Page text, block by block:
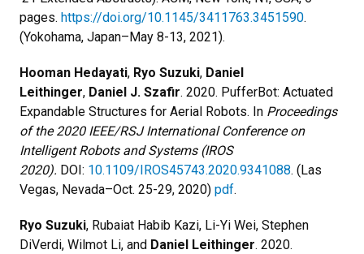
pages. https://doi.org/10.1145/3411763.3451590.
(Yokohama, Japan–May 8-13, 2021).
Hooman Hedayati, Ryo Suzuki, Daniel
Leithinger, Daniel J. Szafir. 2020. PufferBot: Actuated
Expandable Structures for Aerial Robots. In Proceedings
of the 2020 IEEE/RSJ International Conference on
Intelligent Robots and Systems (IROS
2020). DOI: 10.1109/IROS45743.2020.9341088. (Las
Vegas, Nevada–Oct. 25-29, 2020) pdf.
Ryo Suzuki, Rubaiat Habib Kazi, Li-Yi Wei, Stephen
DiVerdi, Wilmot Li, and Daniel Leithinger. 2020.